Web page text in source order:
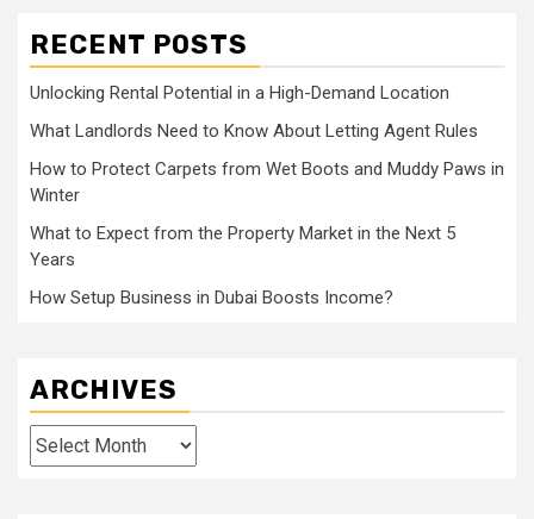
RECENT POSTS
Unlocking Rental Potential in a High-Demand Location
What Landlords Need to Know About Letting Agent Rules
How to Protect Carpets from Wet Boots and Muddy Paws in
Winter
What to Expect from the Property Market in the Next 5
Years
How Setup Business in Dubai Boosts Income?
ARCHIVES
Archives